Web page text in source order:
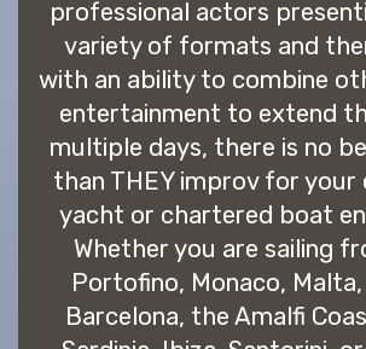
professional actors
variety of formats and
with an ability to combine
entertainment to extend
multiple days, there is no
than THEY improv for your
yacht or chartered boat
Whether you are sailing
Portofino, Monaco,
Barcelona, the Amalfi